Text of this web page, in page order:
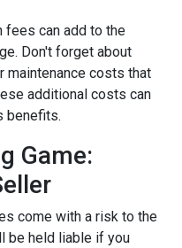
fees can add to the
Don't forget about
maintenance costs that
additional costs can
benefits.
Game:
come with a risk to the
be held liable if you